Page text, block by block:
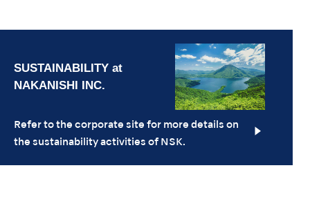
Refer to the corporate site for more details on
the sustainability activities of NSK.